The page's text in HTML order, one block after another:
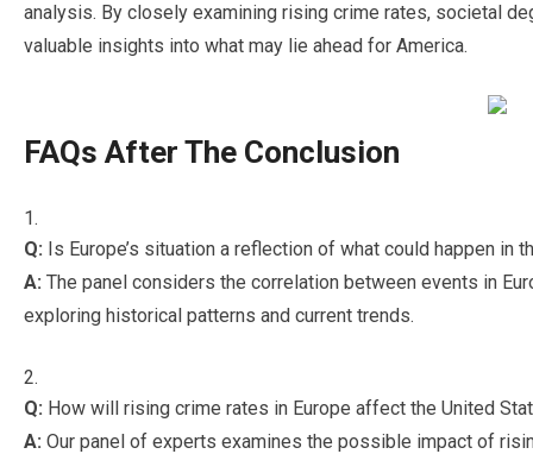
analysis. By closely examining rising crime rates, societal
valuable insights into what may lie ahead for America.
FAQs After The Conclusion
Q: Is Europe’s situation a reflection of what could happen in
A: The panel considers the correlation between events in
exploring historical patterns and current trends.
Q: How will rising crime rates in Europe affect the United
A: Our panel of experts examines the possible impact of